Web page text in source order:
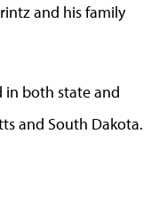
and his family
in both state and
and South Dakota.